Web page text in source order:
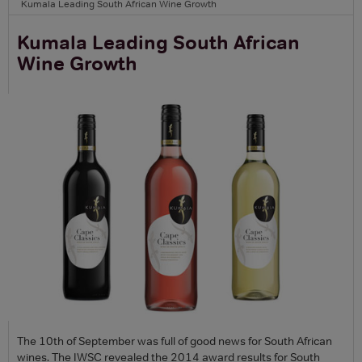
Kumala Leading South African Wine Growth
Kumala Leading South African
Wine Growth
The 10th of September was full of good news for South African
wines. The IWSC revealed the 2014 award results for South